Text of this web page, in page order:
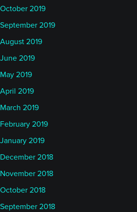
October 2019
September 2019
August 2019
June 2019
May 2019
April 2019
March 2019
February 2019
January 2019
December 2018
November 2018
October 2018
September 2018